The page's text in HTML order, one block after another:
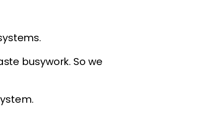
busywork. So we